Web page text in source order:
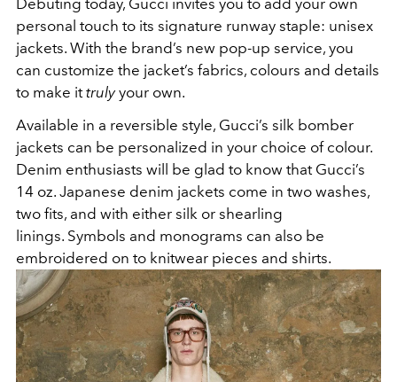
Debuting today, Gucci invites you to add your own
personal touch to its signature runway staple: unisex
jackets. With the brand’s new pop-up service, you
can customize the jacket’s fabrics, colours and details
to make ittrulyyour own.
Available in a reversible style, Gucci’s silk bomber
jackets can be personalized in your choice of colour.
Denim enthusiasts will be glad to know that Gucci’s
14 oz. Japanese denim jackets come in two washes,
two fits, and with either silk or shearling
linings. Symbols and monograms can also be
embroidered on to knitwear pieces and shirts.